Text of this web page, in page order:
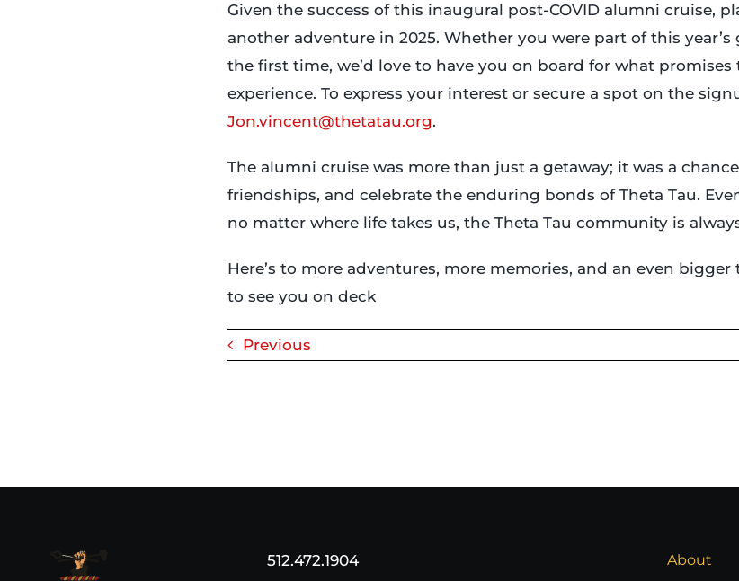
Given the success of this inaugural post-COVID alumni cruise,
another adventure in 2025. Whether you were part of this
the first time, we’d love to have you on board for what
experience. To express your interest or secure a spot on the
Jon.vincent@thetatau.org.
The alumni cruise was more than just a getaway; it was a
friendships, and celebrate the enduring bonds of Theta Tau.
no matter where life takes us, the Theta Tau community is
Here’s to more adventures, more memories, and an even
to see you on deck
Previous
512.472.1904
About